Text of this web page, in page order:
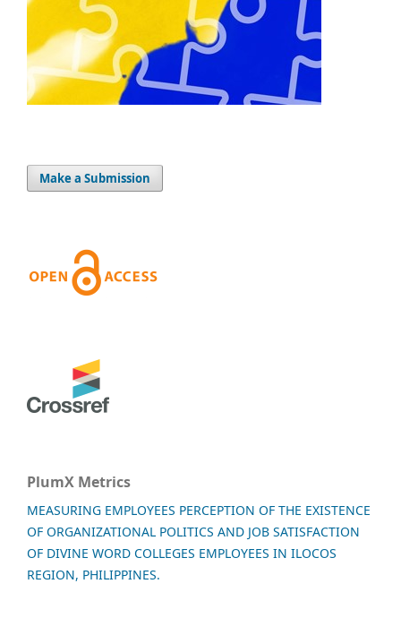
Make a Submission
PlumX Metrics
MEASURING EMPLOYEES PERCEPTION OF THE EXISTENCE
OF ORGANIZATIONAL POLITICS AND JOB SATISFACTION
OF DIVINE WORD COLLEGES EMPLOYEES IN ILOCOS
REGION, PHILIPPINES.